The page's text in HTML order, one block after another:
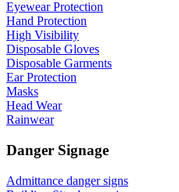
Eyewear Protection
Hand Protection
High Visibility
Disposable Gloves
Disposable Garments
Ear Protection
Masks
Head Wear
Rainwear
Danger Signage
Admittance danger signs